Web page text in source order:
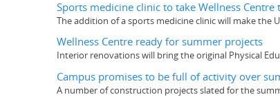
Sports medicine clinic to take Wellness Centre
The addition of a sports medicine clinic will make
Wellness Centre ready for summer projects
Interior renovations will bring the original Physical
Campus promises to be full of activity over
A number of construction projects slated for the